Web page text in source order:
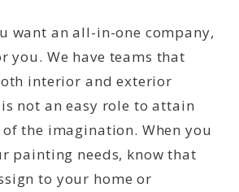
want an all-in-one company,
you. We have teams that
interior and exterior
not an easy role to attain
the imagination. When you
painting needs, know that
to your home or